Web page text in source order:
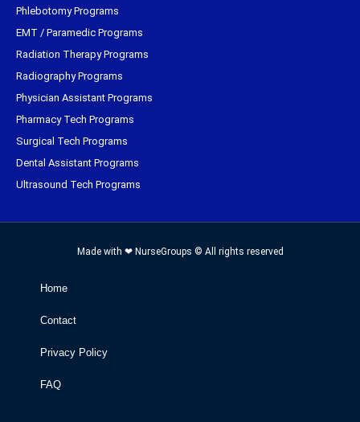
Phlebotomy Programs
EMT / Paramedic Programs
Radiation Therapy Programs
Radiography Programs
Physician Assistant Programs
Pharmacy Tech Programs
Surgical Tech Programs
Dental Assistant Programs
Ultrasound Tech Programs
Made with ❤ NurseGroups © All rights reserved
Home
Contact
Privacy Policy
FAQ